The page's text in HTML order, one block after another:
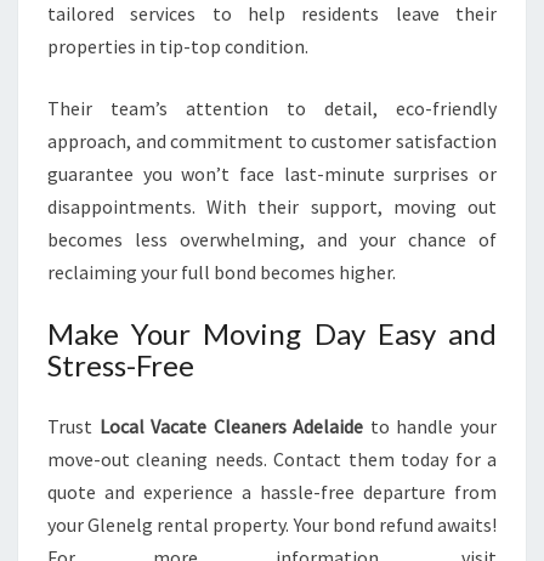
tailored services to help residents leave their
properties in tip-top condition.
Their team’s attention to detail, eco-friendly
approach, and commitment to customer satisfaction
guarantee you won’t face last-minute surprises or
disappointments. With their support, moving out
becomes less overwhelming, and your chance of
reclaiming your full bond becomes higher.
Make Your Moving Day Easy and
Stress-Free
Trust Local Vacate Cleaners Adelaide to handle your
move-out cleaning needs. Contact them today for a
quote and experience a hassle-free departure from
your Glenelg rental property. Your bond refund awaits!